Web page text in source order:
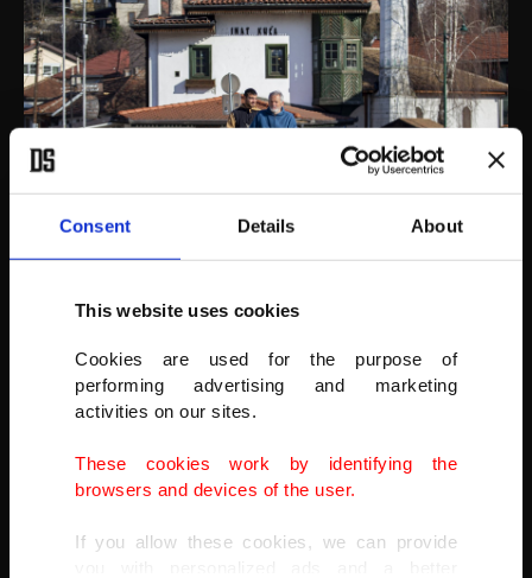
Consent Details About
This website uses cookies
Cookies are used for the purpose of
performing advertising and marketing
activities on our sites.
These cookies work by identifying the
browsers and devices of the user.
If you allow these cookies, we can provide